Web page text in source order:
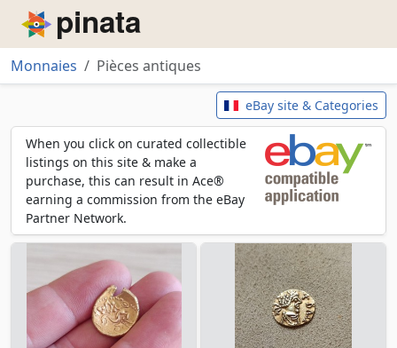
Piñata
Monnaies
Pièces antiques
eBay site & Categories
When you click on curated collectible
listings on this site & make a
purchase, this can result in Ace®
earning a commission from the eBay
Partner Network.